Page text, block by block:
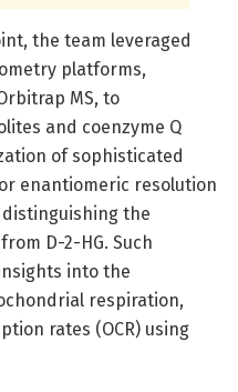
the team leveraged
platforms,
MS, to
and coenzyme Q
of sophisticated
enantiomeric resolution
the
D-2-HG. Such
into the
respiration,
rates (OCR) using